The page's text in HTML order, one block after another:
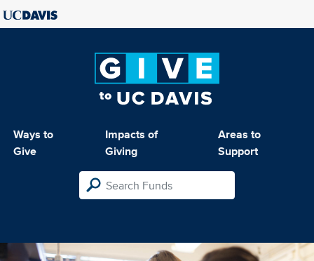
Ways to
Give
Impacts of
Giving
Areas to
Support